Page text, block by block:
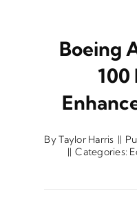
Boeing
100
ByTaylor Harris ||
|| Categories: